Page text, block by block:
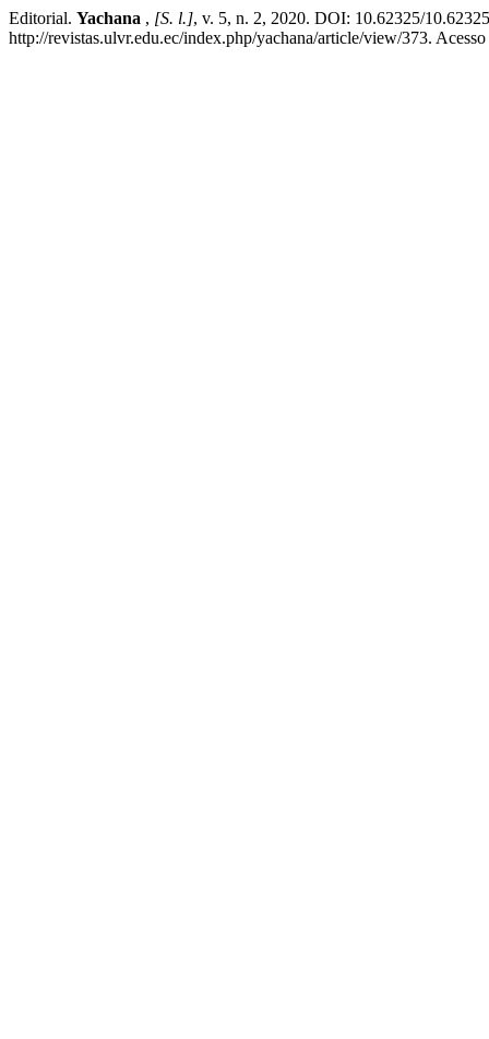
Editorial. Yachana , [S. l.], v. 5, n. 2, 2020. DOI: 10.62325/
http://revistas.ulvr.edu.ec/index.php/yachana/article/view/373.